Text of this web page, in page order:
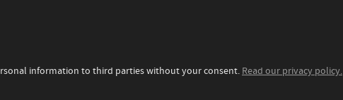
information to third parties without your consent. Read our privacy policy.